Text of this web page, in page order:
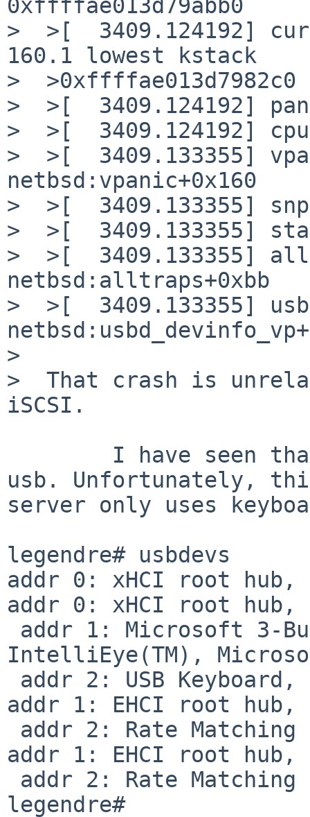
0xffffae013d79abb0
>  >[  3409.124192]
160.1 lowest kstack
>  >0xffffae013d7982c0
>  >[  3409.124192]
>  >[  3409.124192]
>  >[  3409.133355]
netbsd:vpanic+0x160
>  >[  3409.133355]
>  >[  3409.133355]
>  >[  3409.133355]
netbsd:alltraps+0xbb
>  >[  3409.133355]
>
>  That crash is
iSCSI.
usb. Unfortunately,
server only uses
legendre# usbdevs
addr 0: xHCI root hub,
addr 0: xHCI root hub,
IntelliEye(TM),
addr 1: EHCI root hub,
addr 1: EHCI root hub,
legendre#